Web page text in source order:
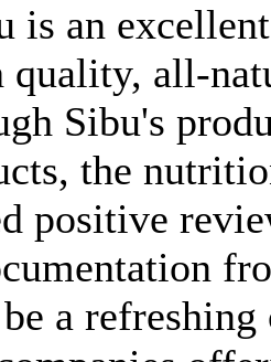
is an
quality, all-
Sibu's
the
positive
a